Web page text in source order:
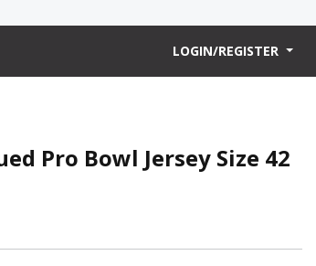
LOGIN/REGISTER
Pro Bowl Jersey Size 42